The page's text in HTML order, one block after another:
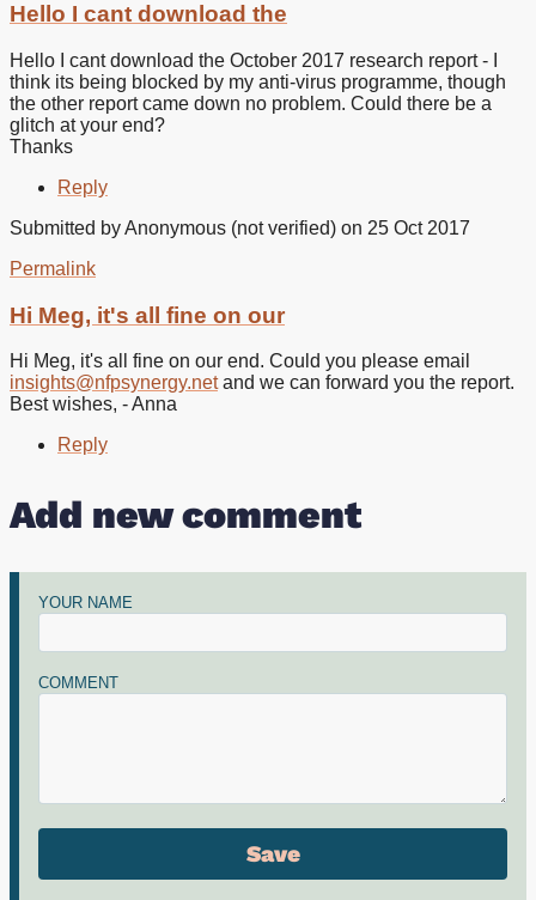
Hello I cant download the
Hello I cant download the October 2017 research report - I
think its being blocked by my anti-virus programme, though
the other report came down no problem. Could there be a
glitch at your end?
Thanks
Reply
Submitted byAnonymous (not verified) on 25 Oct 2017
reply
to
Hello
I
cant
download
Abdy
(not
Permalink
Hi Meg, it's all fine on our
Hi Meg, it's all fine on our end. Could you please email
insights@nfpsynergy.netand we can forward you the report.
Best wishes, - Anna
Reply
Add new comment
YOUR NAME
COMMENT